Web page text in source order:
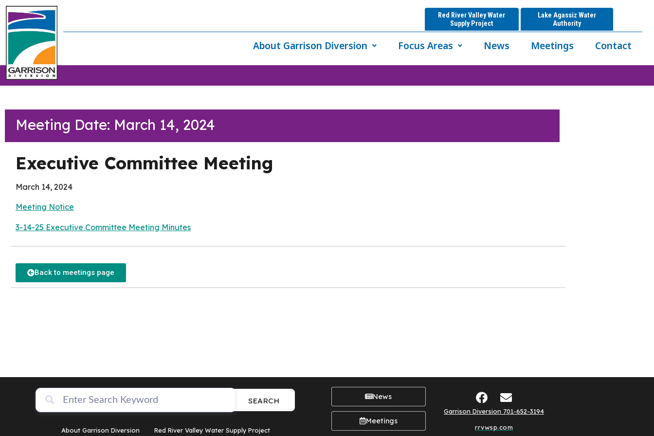
Red River Valley Water
Supply Project
Lake Agassiz Water
Authority
About Garrison Diversion Focus Areas News Meetings Contact
Meeting Date: March 14, 2024
Executive Committee Meeting
March 14, 2024
Meeting Notice
3-14-25 Executive Committee Meeting Minutes
Back to meetings page
SEARCH
About Garrison Diversion Red River Valley Water Supply Project
News
Meetings
Garrison Diversion 701-652-3194
rrvwsp.com